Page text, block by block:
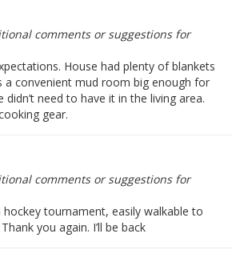
comments or suggestions for
House had plenty of blankets
a convenient mud room big enough for
need to have it in the living area.
gear.
comments or suggestions for
tournament, easily walkable to
you again. I’ll be back